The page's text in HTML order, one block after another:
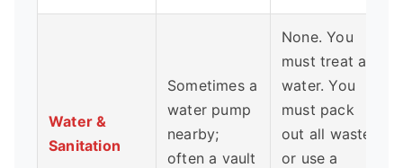
Water &
Sanitation
Sometimes a
water pump
nearby;
often a vault
None. You
must treat all
water. You
must pack
out all waste
or use a